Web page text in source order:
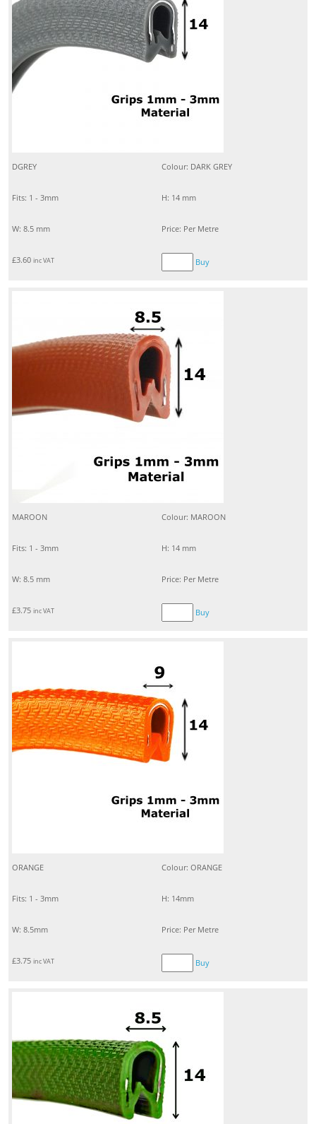
DGREY Colour: DARK GREY
Fits: 1 - 3mm H: 14 mm
W: 8.5 mm Price: Per Metre
£3.60 inc VAT Buy
MAROON Colour: MAROON
Fits: 1 - 3mm H: 14 mm
W: 8.5 mm Price: Per Metre
£3.75 inc VAT Buy
ORANGE Colour: ORANGE
Fits: 1 - 3mm H: 14mm
W: 8.5mm Price: Per Metre
£3.75 inc VAT Buy